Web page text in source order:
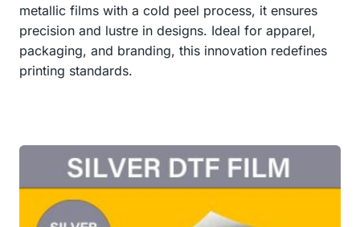
metallic films with a cold peel process, it ensures
precision and lustre in designs. Ideal for apparel,
packaging, and branding, this innovation redefines
printing standards.